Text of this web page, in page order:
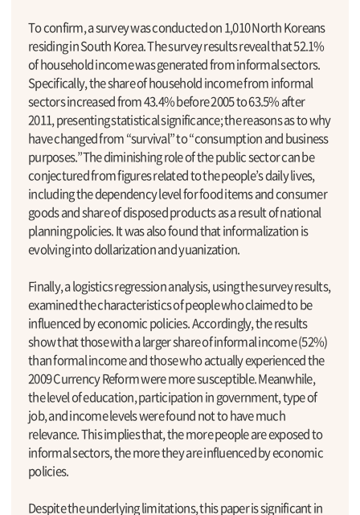
To confirm, a survey was conducted on 1,010 North Koreans
residing in South Korea. The survey results reveal that 52.1%
of household income was generated from informal sectors.
Specifically, the share of household income from informal
sectors increased from 43.4% before 2005 to 63.5% after
2011, presenting statistical significance; the reasons as to why
have changed from “survival” to “consumption and business
purposes.”The diminishing role of the public sector can be
conjectured from figures related to the people’s daily lives,
including the dependency level for food items and consumer
goods and share of disposed products as a result of national
planning policies. It was also found that informalization is
evolving into dollarization and yuanization.
Finally, a logistics regression analysis, using the survey results,
examined the characteristics of people who claimed to be
influenced by economic policies. Accordingly, the results
show that those with a larger share of informal income (52%)
than formal income and those who actually experienced the
2009 Currency Reform were more susceptible. Meanwhile,
the level of education, participation in government, type of
job, and income levels were found not to have much
relevance. This implies that, the more people are exposed to
informal sectors, the more they are influenced by economic
policies.
Despite the underlying limitations, this paper is significant in